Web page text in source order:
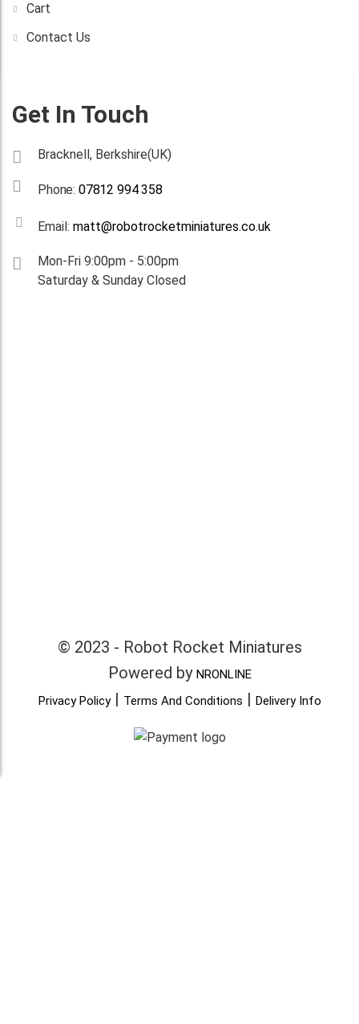
Cart
Contact Us
Get In Touch
Bracknell, Berkshire(UK)
Phone: 07812 994 358
Email: matt@robotrocketminiatures.co.uk
Mon-Fri 9:00pm - 5:00pm
Saturday & Sunday Closed
© 2023 - Robot Rocket Miniatures
Powered by NRONLINE
Privacy Policy| Terms And Conditions | Delivery Info